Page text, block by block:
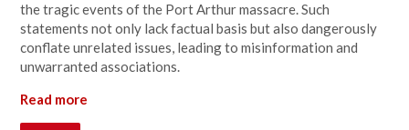
the tragic events of the Port Arthur massacre. Such
statements not only lack factual basis but also dangerously
conflate unrelated issues, leading to misinformation and
unwarranted associations.
Read more